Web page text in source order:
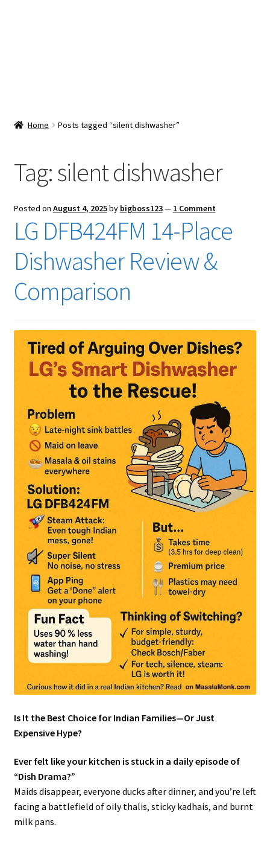
Checkout
Home Posts tagged “silent dishwasher”
Tag:silent dishwasher
Posted on August 4, 2025by bigboss123— 1 Comment
LG DFB424FM 14-Place
Dishwasher Review &
Comparison
Is It the Best Choice for Indian Families—Or Just
Expensive Hype?
Ever felt like your kitchen is stuck in a daily episode of
“Dish Drama?”
Maids disappear, everyone ducks after dinner, and you’re left
facing a battlefield of oily thalis, sticky kadhais, and burnt
milk pans.